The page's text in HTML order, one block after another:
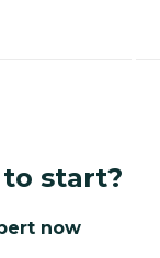
start?
now